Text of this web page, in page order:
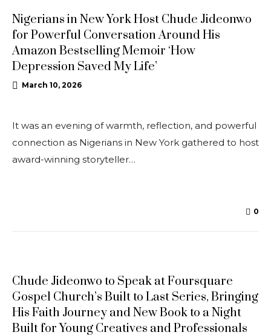
Nigerians in New York Host Chude Jideonwo
for Powerful Conversation Around His
Amazon Bestselling Memoir ‘How
Depression Saved My Life’
March 10, 2026
It was an evening of warmth, reflection, and powerful
connection as Nigerians in New York gathered to host
award-winning storyteller…
0
Chude Jideonwo to Speak at Foursquare
Gospel Church’s Built to Last Series, Bringing
His Faith Journey and New Book to a Night
Built for Young Creatives and Professionals